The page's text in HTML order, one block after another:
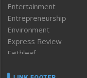
Entertainment
Entrepreneurship
Environment
Express Review
Faithleaf
Frontpage